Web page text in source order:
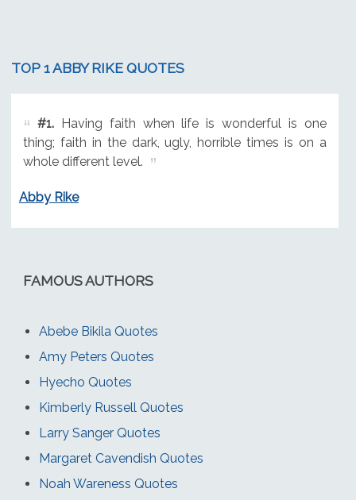
TOP 1 ABBY RIKE QUOTES
#1.Having faith when life is wonderful is one
thing; faith in the dark, ugly, horrible times is on a
whole different level.
Abby Rike
FAMOUS AUTHORS
Abebe Bikila Quotes
Amy Peters Quotes
Hyecho Quotes
Kimberly Russell Quotes
Larry Sanger Quotes
Margaret Cavendish Quotes
Noah Wareness Quotes